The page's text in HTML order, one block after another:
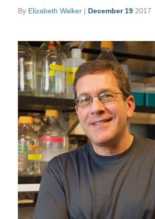
By Elizabeth Walker | December 19 2017